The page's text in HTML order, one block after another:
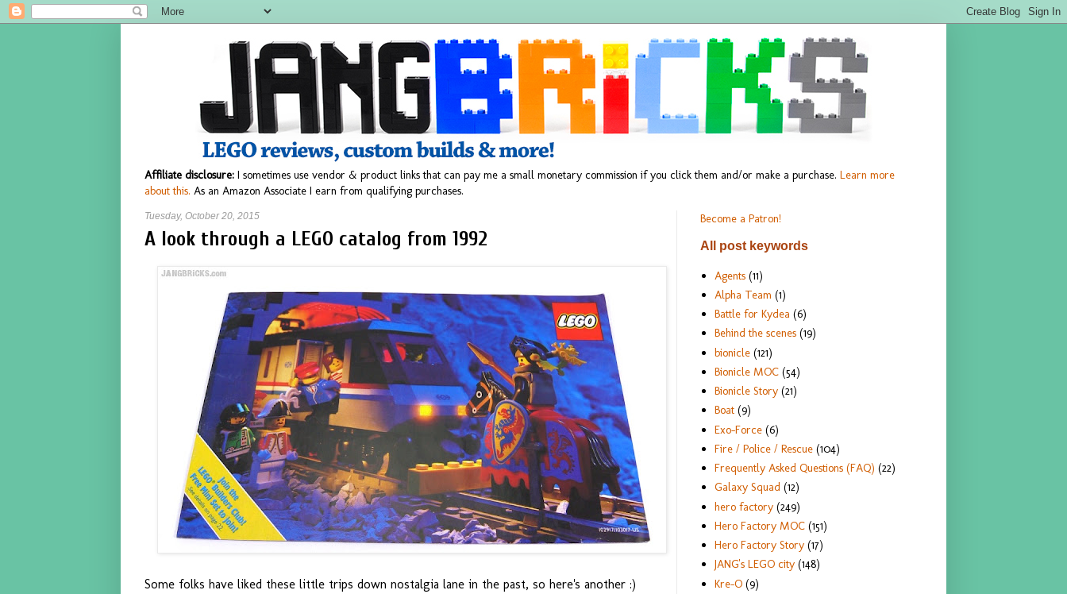
Affiliate disclosure: I sometimes use vendor & product links that can pay me a small monetary commission if you click them and/or make a purchase. Learn more
about this. As an Amazon Associate I earn from qualifying purchases.
Tuesday, October 20, 2015
A look through a LEGO catalog from 1992
Some folks have liked these little trips down nostalgia lane in the past, so here's another :)
Become a Patron!
All post keywords
Agents (11)
Alpha Team (1)
Battle for Kydea (6)
Behind the scenes (19)
bionicle (121)
Bionicle MOC (54)
Bionicle Story (21)
Boat (9)
Exo-Force (6)
Fire / Police / Rescue (104)
Frequently Asked Questions (FAQ) (22)
Galaxy Squad (12)
hero factory (249)
Hero Factory MOC (151)
Hero Factory Story (17)
JANG's LEGO city (148)
Kre-O (9)